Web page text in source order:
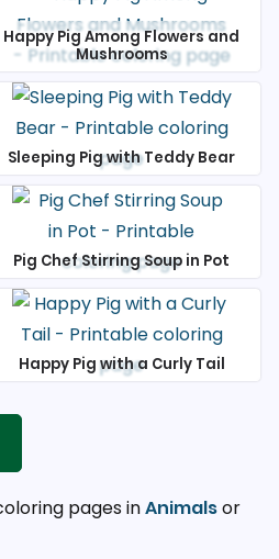
Happy Pig Among Flowers and
Mushrooms
Sleeping Pig with Teddy Bear
Pig Chef Stirring Soup in Pot
Happy Pig with a Curly Tail
pages inAnimalsor